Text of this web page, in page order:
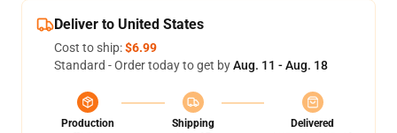
Deliver to United States
Cost to ship:$6.99
Standard - Order today to get byAug. 11 - Aug. 18
Production
Shipping
Delivered